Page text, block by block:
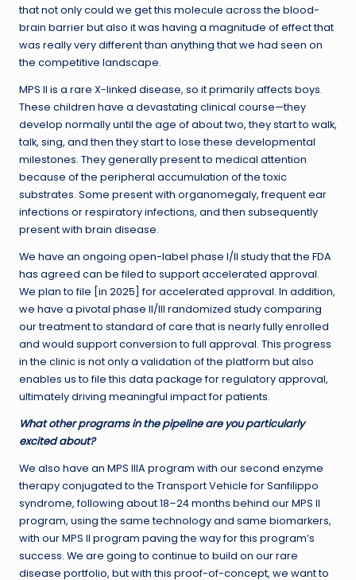
that not only could we get this molecule across the blood-
brain barrier but also it was having a magnitude of effect that
was really very different than anything that we had seen on
the competitive landscape.
MPS II is a rare X-linked disease, so it primarily affects boys.
These children have a devastating clinical course—they
develop normally until the age of about two, they start to walk,
talk, sing, and then they start to lose these developmental
milestones. They generally present to medical attention
because of the peripheral accumulation of the toxic
substrates. Some present with organomegaly, frequent ear
infections or respiratory infections, and then subsequently
present with brain disease.
We have an ongoing open-label phase I/II study that the FDA
has agreed can be filed to support accelerated approval.
We plan to file [in 2025] for accelerated approval. In addition,
we have a pivotal phase II/III randomized study comparing
our treatment to standard of care that is nearly fully enrolled
and would support conversion to full approval. This progress
in the clinic is not only a validation of the platform but also
enables us to file this data package for regulatory approval,
ultimately driving meaningful impact for patients.
What other programs in the pipeline are you particularly
excited about?
We also have an MPS IIIA program with our second enzyme
therapy conjugated to the Transport Vehicle for Sanfilippo
syndrome, following about 18–24 months behind our MPS II
program, using the same technology and same biomarkers,
with our MPS II program paving the way for this program’s
success. We are going to continue to build on our rare
disease portfolio, but with this proof-of-concept, we want to